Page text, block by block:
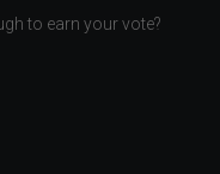
to earn your vote?